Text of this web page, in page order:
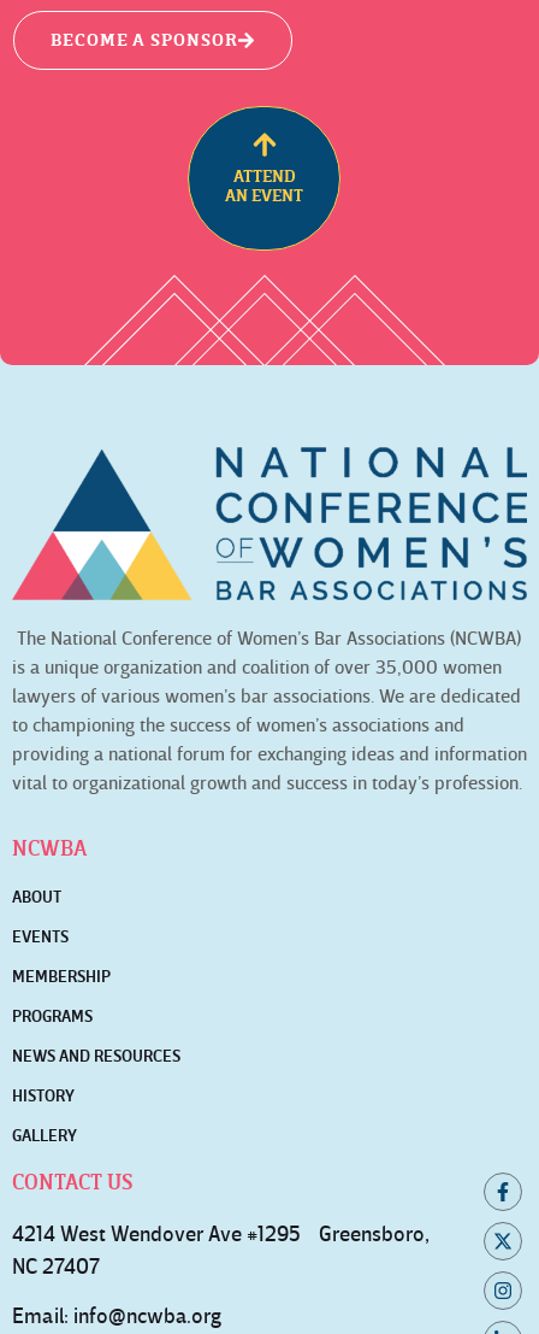
BECOME A SPONSOR
ATTEND
AN EVENT
The National Conference of Women’s Bar Associations (NCWBA)
is a unique organization and coalition of over 35,000 women
lawyers of various women’s bar associations. We are dedicated
to championing the success of women’s associations and
providing a national forum for exchanging ideas and information
vital to organizational growth and success in today’s profession.
NCWBA
ABOUT
EVENTS
MEMBERSHIP
PROGRAMS
NEWS AND RESOURCES
HISTORY
GALLERY
CONTACT US
4214 West Wendover Ave #1295 Greensboro,
NC 27407
Email: info@ncwba.org